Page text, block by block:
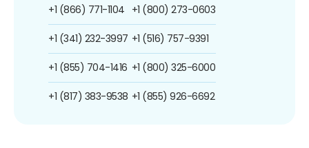
+1 (866) 771-1104
+1 (341) 232-3997
+1 (855) 704-1416
+1 (817) 383-9538
+1 (800) 273-0603
+1 (516) 757-9391
+1 (800) 325-6000
+1 (855) 926-6692